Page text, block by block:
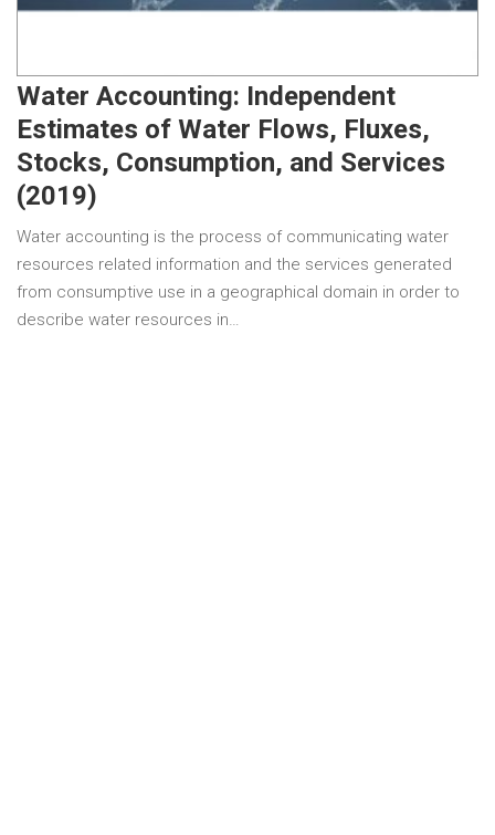
Water Accounting: Independent
Estimates of Water Flows, Fluxes,
Stocks, Consumption, and Services
(2019)
Water accounting is the process of communicating water
resources related information and the services generated
from consumptive use in a geographical domain in order to
describe water resources in…